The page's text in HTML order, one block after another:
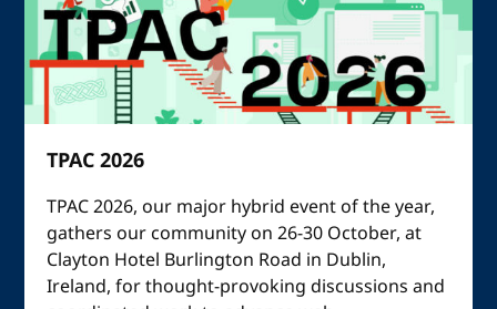
TPAC 2026
TPAC 2026, our major hybrid event of the year,
gathers our community on 26-30 October, at
Clayton Hotel Burlington Road in Dublin,
Ireland, for thought-provoking discussions and